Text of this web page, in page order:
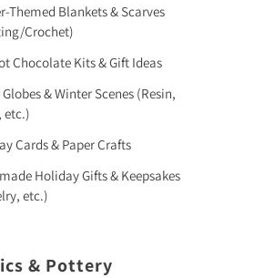
Themed Blankets & Scarves
Crochet)
Chocolate Kits & Gift Ideas
& Winter Scenes (Resin,
etc.)
Cards & Paper Crafts
Holiday Gifts & Keepsakes
etc.)
& Pottery